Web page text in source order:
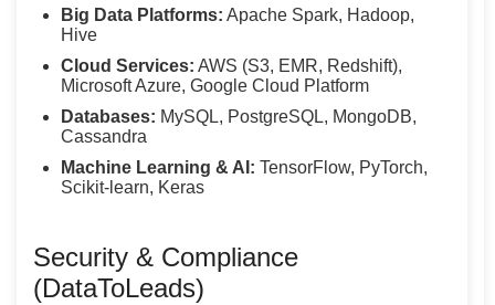
Big Data Platforms: Apache Spark, Hadoop,
Hive
Cloud Services: AWS (S3, EMR, Redshift),
Microsoft Azure, Google Cloud Platform
Databases: MySQL, PostgreSQL, MongoDB,
Cassandra
Machine Learning & AI: TensorFlow, PyTorch,
Scikit-learn, Keras
Security & Compliance
(DataToLeads)